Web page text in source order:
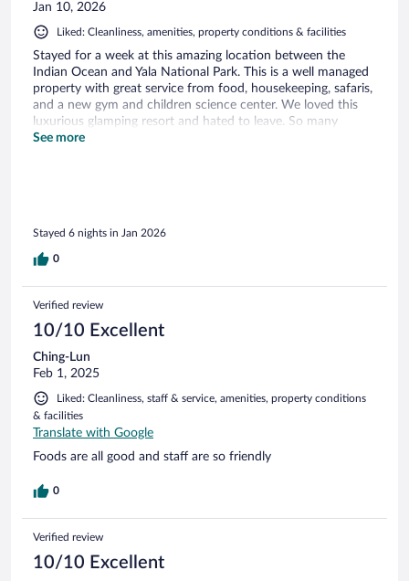
Jan 10, 2026
Liked: Cleanliness, amenities, property conditions & facilities
Stayed for a week at this amazing location between the
Indian Ocean and Yala National Park. This is a well managed
property with great service from food, housekeeping, safaris,
and a new gym and children science center. We loved this
luxurious glamping resort and hated to leave. So many
wonderful staff members. There are several other resorts
See more
Stayed 6 nights in Jan 2026
0
Verified review
10/10 Excellent
Ching-Lun
Feb 1, 2025
Liked: Cleanliness, staff & service, amenities, property conditions
& facilities
Translate with Google
Foods are all good and staff are so friendly
0
Verified review
10/10 Excellent